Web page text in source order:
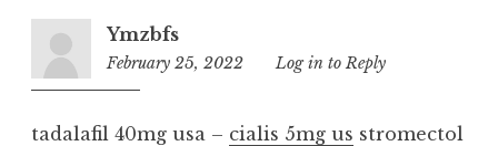
Ymzbfs
February 25, 2022
11:22
Log in to Reply
tadalafil 40mg usa – cialis 5mg us stromectol